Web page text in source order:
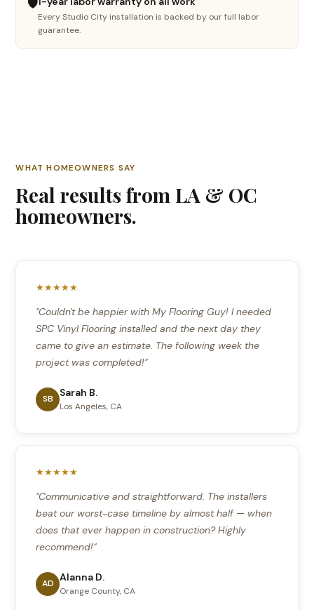
🛡️
Every Studio City installation is backed by our full labor
guarantee.
WHAT HOMEOWNERS SAY
Real results from LA & OC
homeowners.
★★★★★
"Couldn't be happier with My Flooring Guy! I needed
SPC Vinyl Flooring installed and the next day they
came to give an estimate. The following week the
project was completed!"
SB Sarah B.
Los Angeles, CA
★★★★★
"Communicative and straightforward. The installers
beat our worst-case timeline by almost half — when
does that ever happen in construction? Highly
recommend!"
AD Alanna D.
Orange County, CA
🪵
Hardwood refinishing
🤔
Not sure yet
I need advice